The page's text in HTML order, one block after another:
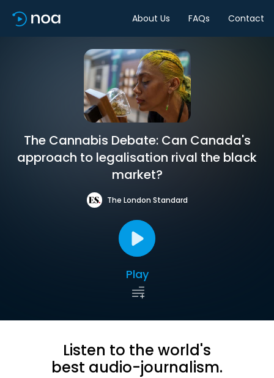
About Us FAQs Contact
The Cannabis Debate: Can Canada's
approach to legalisation rival the black
market?
The London Standard
Play
Listen to the world's
best audio-journalism.